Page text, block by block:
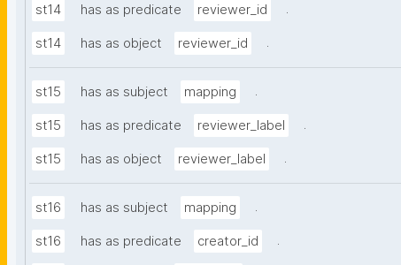
st14 has as predicate reviewer_id .
st14 has as object reviewer_id .
st15 has as subject mapping .
st15 has as predicate reviewer_label .
st15 has as object reviewer_label .
st16 has as subject mapping .
st16 has as predicate creator_id .